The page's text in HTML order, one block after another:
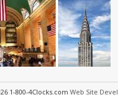
1-800-4Clocks.com Web Site